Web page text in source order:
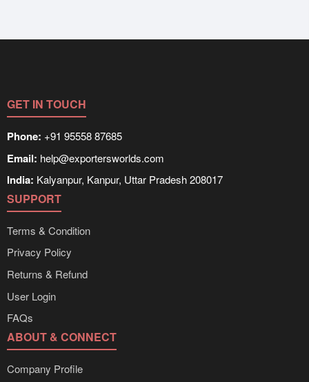
GET IN TOUCH
Phone: +91 95558 87685
Email: help@exportersworlds.com
India: Kalyanpur, Kanpur, Uttar Pradesh 208017
SUPPORT
Terms & Condition
Privacy Policy
Returns & Refund
User Login
FAQs
ABOUT & CONNECT
Company Profile